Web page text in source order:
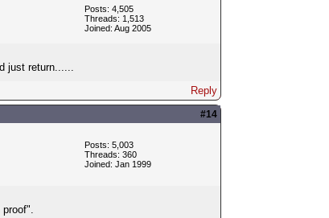
Posts: 4,505
Threads: 1,513
Joined: Aug 2005
just return......
Reply
#14
Posts: 5,003
Threads: 360
Joined: Jan 1999